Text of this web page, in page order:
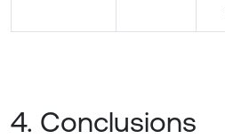
4. Conclusions